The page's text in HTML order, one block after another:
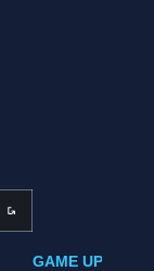
GAME UPDATES